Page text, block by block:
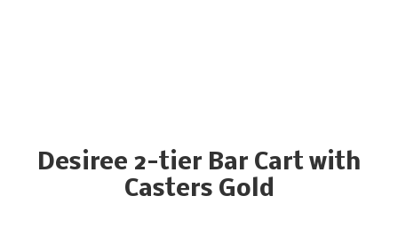
Desiree 2-tier Bar Cart with
Casters Gold